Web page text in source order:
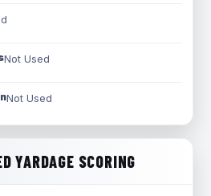
Not Used
Not Used
YARDAGE SCORING